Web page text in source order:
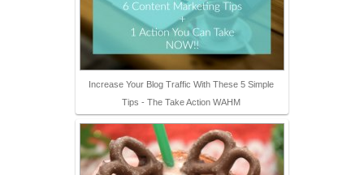
Increase Your Blog Traffic With These 5 Simple
Tips - The Take Action WAHM